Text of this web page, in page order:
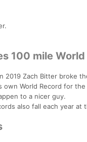
100 mile
2019 Zach Bitter broke
World Record for
to a nicer guy.
also fall each year at